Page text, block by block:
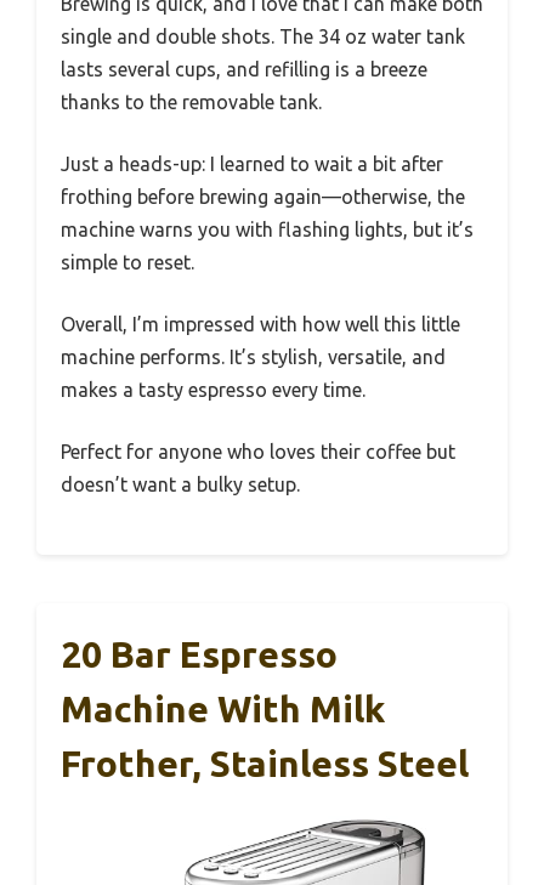
single and double shots. The 34 oz water tank
lasts several cups, and refilling is a breeze
thanks to the removable tank.
Just a heads-up: I learned to wait a bit after
frothing before brewing again—otherwise, the
machine warns you with flashing lights, but it’s
simple to reset.
Overall, I’m impressed with how well this little
machine performs. It’s stylish, versatile, and
makes a tasty espresso every time.
Perfect for anyone who loves their coffee but
doesn’t want a bulky setup.
20 Bar Espresso
Machine With Milk
Frother, Stainless Steel